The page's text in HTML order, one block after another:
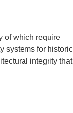
of which require
systems for historic
integrity that